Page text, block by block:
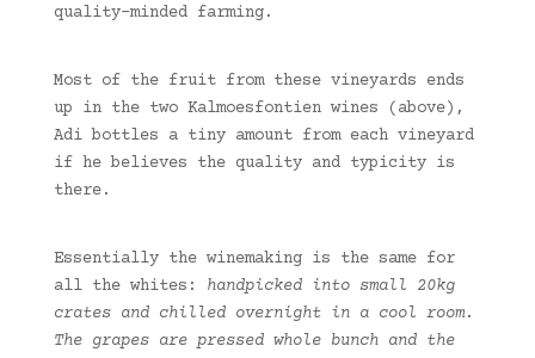
quality-minded farming.
Most of the fruit from these vineyards ends
up in the two Kalmoesfontien wines (above),
Adi bottles a tiny amount from each vineyard
if he believes the quality and typicity is
there.
Essentially the winemaking is the same for
all the whites: handpicked into small 20kg
crates and chilled overnight in a cool room.
The grapes are pressed whole bunch and the